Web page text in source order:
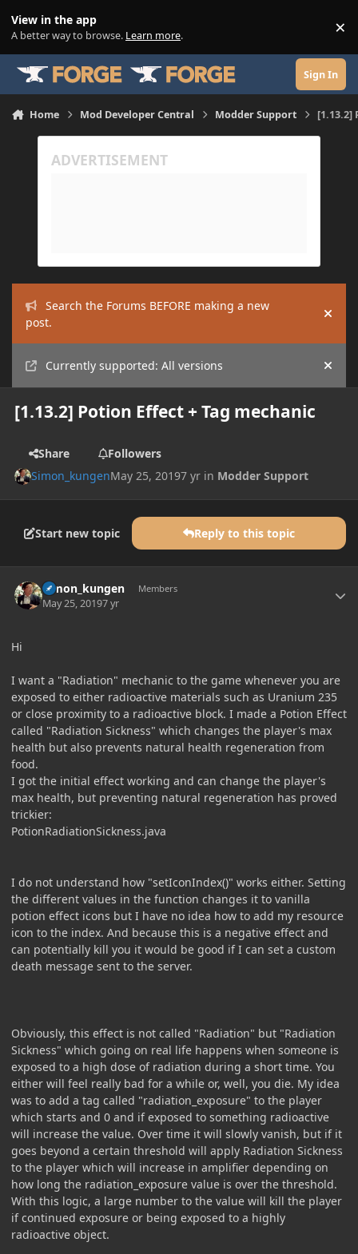
View in the app
A better way to browse. Learn more. ×
Sign In
Home Mod Developer Central Modder Support [1.13.2]
Search the Forums BEFORE making a new
post.
Hide
Currently supported: All versions Hide
[1.13.2] Potion Effect + Tag mechanic
Share
Followers
Simon_kungenMay 25, 20197 yr in Modder Support
Start new topic Reply to this topic
Simon_kungen Members
May 25, 20197 yr
Hi
I want a "Radiation" mechanic to the game whenever you are
exposed to either radioactive materials such as Uranium 235
or close proximity to a radioactive block. I made a Potion Effect
called "Radiation Sickness" which changes the player's max
health but also prevents natural health regeneration from
food.
I got the initial effect working and can change the player's
max health, but preventing natural regeneration has proved
trickier:
PotionRadiationSickness.java
I do not understand how "setIconIndex()" works either. Setting
the different values in the function changes it to vanilla
potion effect icons but I have no idea how to add my resource
icon to the index. And because this is a negative effect and
can potentially kill you it would be good if I can set a custom
death message sent to the server.
Obviously, this effect is not called "Radiation" but "Radiation
Sickness" which going on real life happens when someone is
exposed to a high dose of radiation during a short time. You
either will feel really bad for a while or, well, you die. My idea
was to add a tag called "radiation_exposure" to the player
which starts and 0 and if exposed to something radioactive
will increase the value. Over time it will slowly vanish, but if it
goes beyond a certain threshold will apply Radiation Sickness
to the player which will increase in amplifier depending on
how long the radiation_exposure value is over the threshold.
With this logic, a large number to the value will kill the player
if continued exposure or being exposed to a highly
radioactive object.